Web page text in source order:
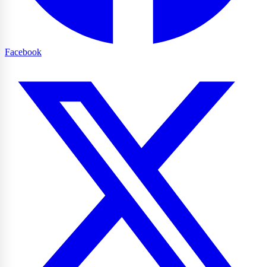
Facebook